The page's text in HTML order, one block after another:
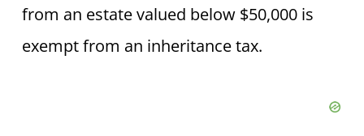
from an estate valued below $50,000 is
exempt from an inheritance tax.